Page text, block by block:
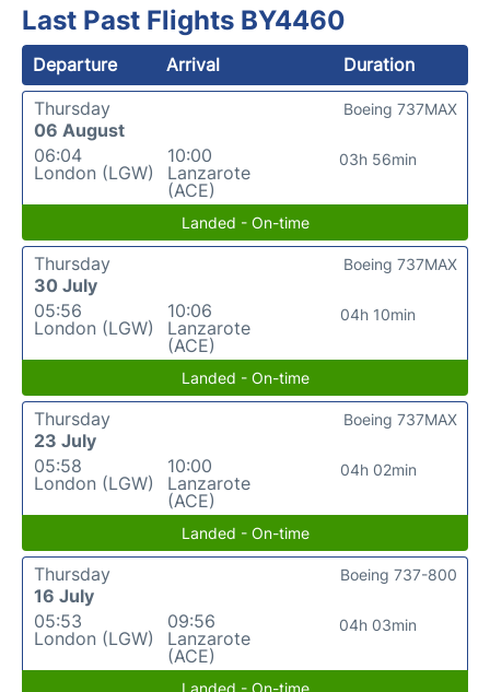
Last Past Flights BY4460
Departure Arrival
Duration
Thursday
06 August
06:04
London (LGW)
10:00
Lanzarote
(ACE)
03h 56min
Boeing 737MAX
Landed - On-time
Thursday
30 July
05:56
London (LGW)
10:06
Lanzarote
(ACE)
04h 10min
Boeing 737MAX
Landed - On-time
Thursday
23 July
05:58
London (LGW)
10:00
Lanzarote
(ACE)
04h 02min
Boeing 737MAX
Landed - On-time
Thursday
16 July
05:53
London (LGW)
09:56
Lanzarote
(ACE)
04h 03min
Boeing 737-800
Landed - On-time